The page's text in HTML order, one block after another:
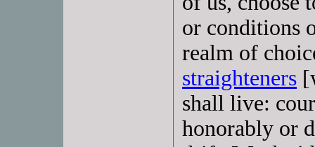
or conditions
realm of
straighteners
shall live:
honorably or